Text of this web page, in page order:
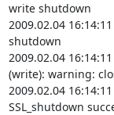
write shutdown
2009.02.04
shutdown
2009.02.04
(write): warning:
2009.02.04
SSL_shutdown